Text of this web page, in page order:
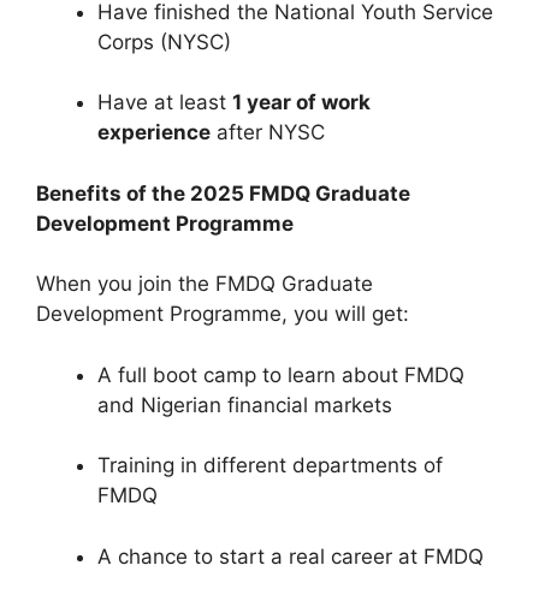
Have finished the National Youth Service
Corps (NYSC)
Have at least 1 year of work
experience after NYSC
Benefits of the 2025 FMDQ Graduate
Development Programme
When you join the FMDQ Graduate
Development Programme, you will get:
A full boot camp to learn about FMDQ
and Nigerian financial markets
Training in different departments of
FMDQ
A chance to start a real career at FMDQ